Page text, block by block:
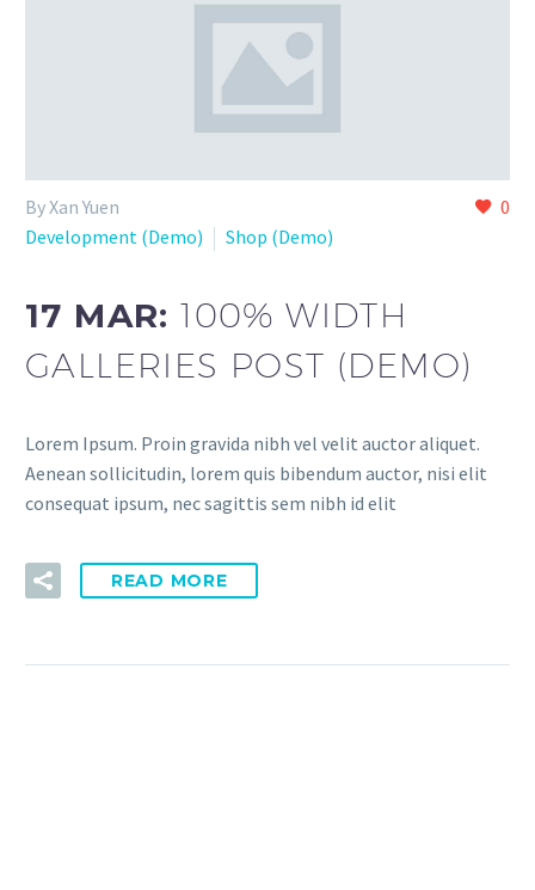
0
By Xan Yuen
Development (Demo)
Shop (Demo)
17 MAR:100% WIDTH
GALLERIES POST (DEMO)
Lorem Ipsum. Proin gravida nibh vel velit auctor aliquet.
Aenean sollicitudin, lorem quis bibendum auctor, nisi elit
consequat ipsum, nec sagittis sem nibh id elit
READ MORE